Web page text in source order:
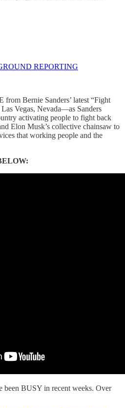
REPORTING
Bernie Sanders’ latest “Fight
Vegas, Nevada—as Sanders
activating people to fight back
Elon Musk’s collective chainsaw to
that working people and the
been BUSY in recent weeks. Over